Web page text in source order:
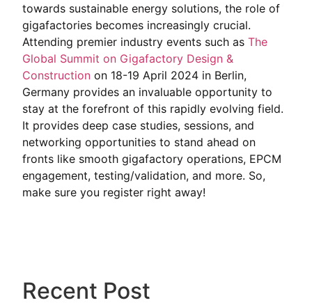
Recent Post
towards sustainable energy solutions, the role of
gigafactories becomes increasingly crucial.
Attending premier industry events such as The
Global Summit on Gigafactory Design &
Construction on 18-19 April 2024 in Berlin,
Germany provides an invaluable opportunity to
stay at the forefront of this rapidly evolving field.
It provides deep case studies, sessions, and
networking opportunities to stand ahead on
fronts like smooth gigafactory operations, EPCM
engagement, testing/validation, and more. So,
make sure you register right away!